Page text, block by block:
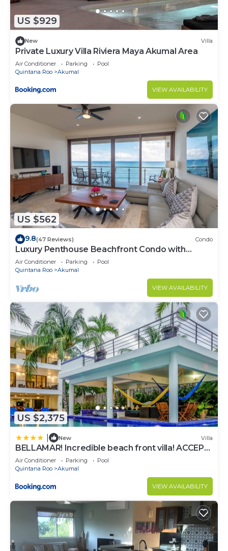
US $929
New Villa
Private Luxury Villa Riviera Maya Akumal Area
Air Conditioner Parking
Pool
Quintana Roo
Akumal
VIEW AVAILABILITY
US $562
9.8(47 Reviews) Condo
Luxury Penthouse Beachfront Condo with
Private Rooftop
Air Conditioner Parking
Pool
Quintana Roo
Akumal
VIEW AVAILABILITY
US $2,375
New Villa
BELLAMAR! Incredible beach front villa! ACCEPT
EVENTS
Air Conditioner Parking
Pool
Quintana Roo
Akumal
VIEW AVAILABILITY